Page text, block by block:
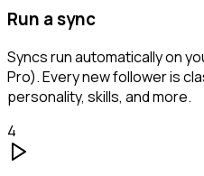
Run a sync
Syncs run automatically on
Pro). Every new follower is
personality, skills, and more.
4